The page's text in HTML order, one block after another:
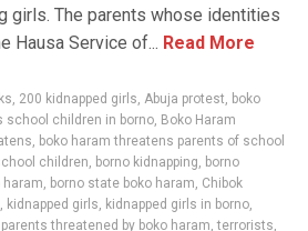
girls. The parents whose identities
Hausa Service of... Read More
, 200 kidnapped girls, Abuja protest, boko
school children in borno, Boko Haram
, boko haram threatens parents of school
children, borno kidnapping, borno
haram, borno state boko haram, Chibok
, kidnapped girls, kidnapped girls in borno,
parents threatened by boko haram,terrorists,